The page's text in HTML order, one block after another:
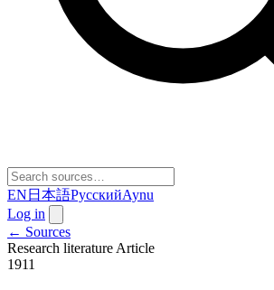
EN 日本語РусскийAynu
Log in
← Sources
Research literature Article
1911